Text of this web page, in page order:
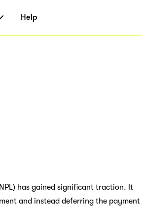
Help
has gained significant traction. It
and instead deferring the payment